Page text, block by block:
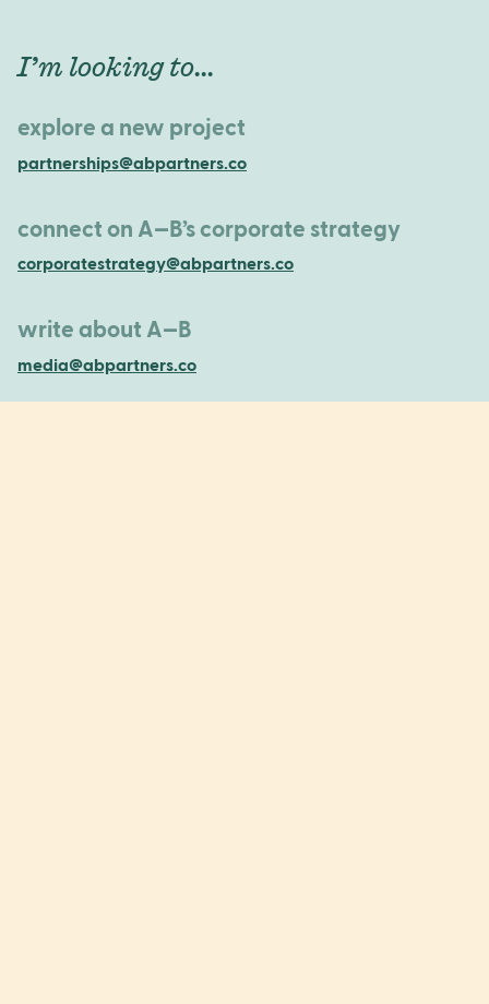
I’m looking to...
explore a new project
partnerships@abpartners.co
connect on A—B’s corporate strategy
corporatestrategy@abpartners.co
write about A—B
media@abpartners.co